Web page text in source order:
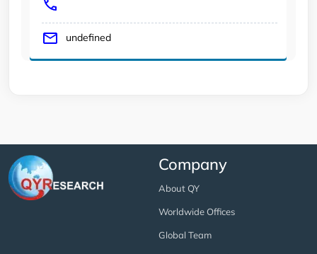
undefined
Company
About QY
Worldwide Offices
Global Team